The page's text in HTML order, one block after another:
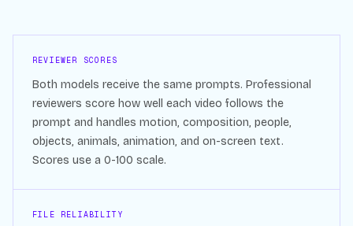
REVIEWER SCORES
Both models receive the same prompts. Professional
reviewers score how well each video follows the
prompt and handles motion, composition, people,
objects, animals, animation, and on-screen text.
Scores use a 0-100 scale.
FILE RELIABILITY